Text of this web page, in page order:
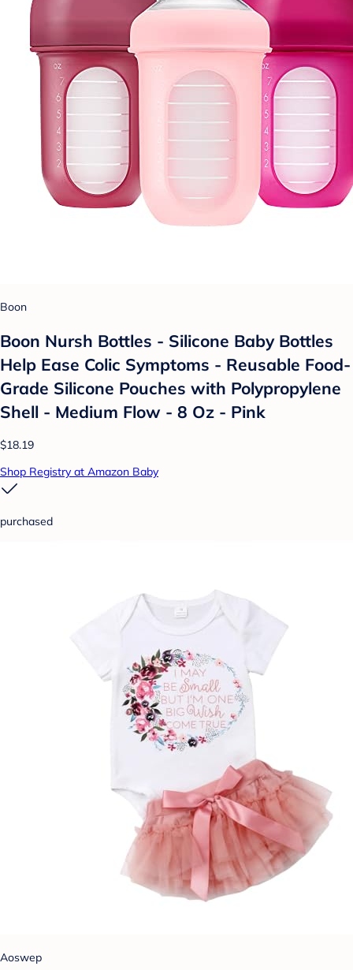
Boon
Boon Nursh Bottles - Silicone Baby Bottles
Help Ease Colic Symptoms - Reusable Food-
Grade Silicone Pouches with Polypropylene
Shell - Medium Flow - 8 Oz - Pink
$18.19
Shop Registry at Amazon Baby
purchased
Aoswep